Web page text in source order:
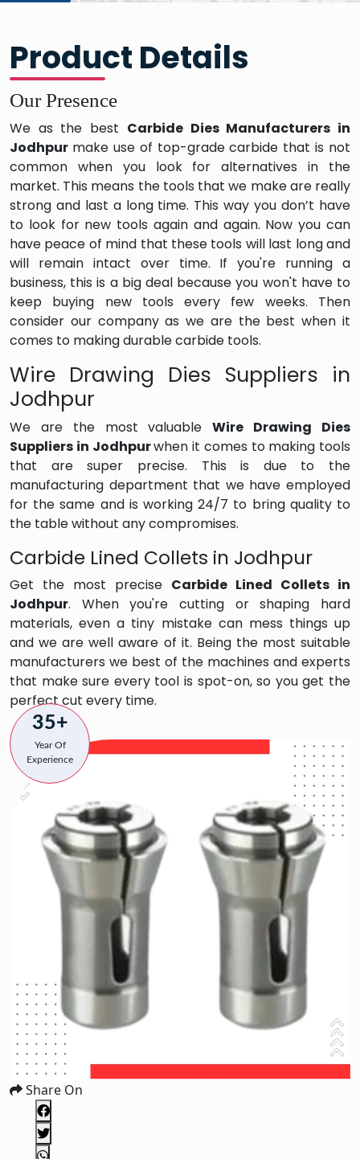
Product Details
Our Presence
We as the best Carbide Dies Manufacturers in
Jodhpur make use of top-grade carbide that is not
common when you look for alternatives in the
market. This means the tools that we make are really
strong and last a long time. This way you don’t have
to look for new tools again and again. Now you can
have peace of mind that these tools will last long and
will remain intact over time. If you're running a
business, this is a big deal because you won't have to
keep buying new tools every few weeks. Then
consider our company as we are the best when it
comes to making durable carbide tools.
Wire Drawing Dies Suppliers in
Jodhpur
We are the most valuableWire Drawing Dies
Suppliers in Jodhpurwhen it comes to making tools
that are super precise. This is due to the
manufacturing department that we have employed
for the same and is working 24/7 to bring quality to
the table without any compromises.
Carbide Lined Collets in Jodhpur
Get the most precise Carbide Lined Collets in
Jodhpur. When you're cutting or shaping hard
materials, even a tiny mistake can mess things up
and we are well aware of it. Being the most suitable
manufacturers we best of the machines and experts
that make sure every tool is spot-on, so you get the
perfect cut every time.
35+
Year Of
Experience
Share On